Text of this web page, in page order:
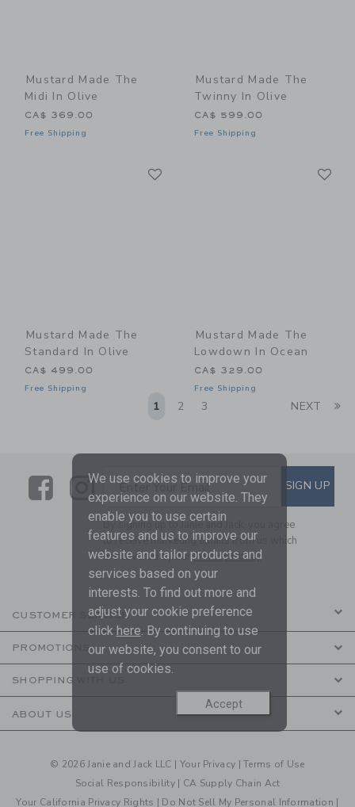
Mustard Made The
Midi In Olive
CA$ 369.00
Free Shipping
Mustard Made The
Twinny In Olive
CA$ 599.00
Free Shipping
Mustard Made The
Standard In Olive
CA$ 499.00
Free Shipping
Mustard Made The
Lowdown In Ocean
CA$ 329.00
Free Shipping
1 2 3 NEXT
LinkLink
SUBSCRIBE TO EMAIL
Enter Your Email SIGN UP
By signing up to Janie and Jack, you agree
to receive marketing emails from us which
are covered by ourPrivacy Policy
CUSTOMER SERVICE
PROMOTIONS
SHOPPING WITH US
ABOUT US
© 2026 Janie and Jack LLC | Your Privacy |Terms of Use
Social Responsibility | CA Supply Chain Act
Your California Privacy Rights | Do Not Sell My Personal Information |
We use cookies to improve your
experience on our website. They
enable you to use certain
features and us to improve our
website and tailor products and
services based on your
interests. To find out more and
adjust your cookie preference
click here. By continuing to use
our website, you consent to our
use of cookies.
Accept